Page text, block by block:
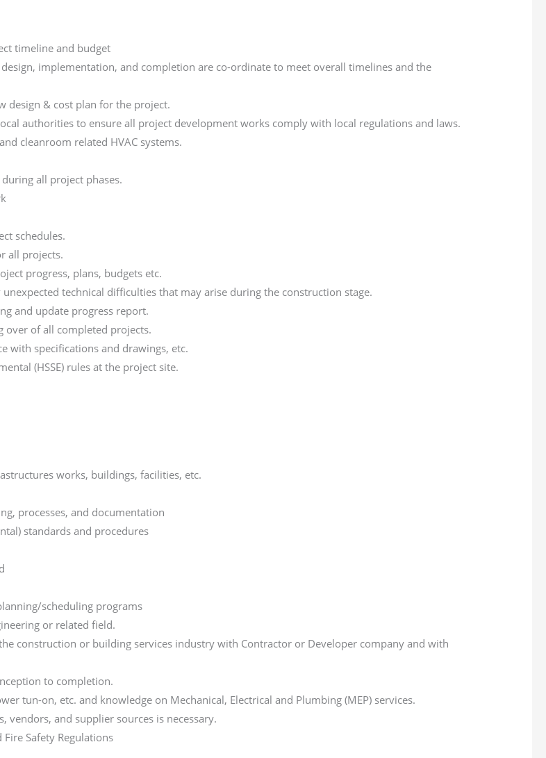
timeline and budget
implementation, and completion are co-ordinate to meet overall timelines and the
design & cost plan for the project.
authorities to ensure all project development works comply with local regulations and laws.
cleanroom related HVAC systems.
all project phases.
schedules.
all projects.
progress, plans, budgets etc.
technical difficulties that may arise during the construction stage.
and update progress report.
over of all completed projects.
with specifications and drawings, etc.
(HSSE) rules at the project site.
works, buildings, facilities, etc.
processes, and documentation
standards and procedures
scheduling programs
or related field.
construction or building services industry with Contractor or Developer company and with
to completion.
tun-on, etc. and knowledge on Mechanical, Electrical and Plumbing (MEP) services.
and supplier sources is necessary.
Safety Regulations